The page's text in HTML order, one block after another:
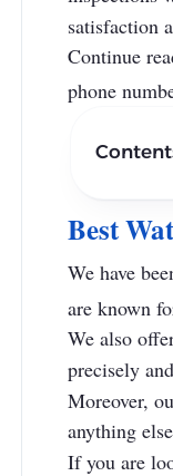
satisfaction
Continue
phone
Best
We have
are known
We also
precisely
Moreover,
anything
If you are